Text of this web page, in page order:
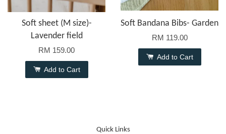
Soft sheet (M size)-
Lavender field
RM 159.00
Add to Cart
Soft Bandana Bibs- Garden
RM 119.00
Add to Cart
Quick Links